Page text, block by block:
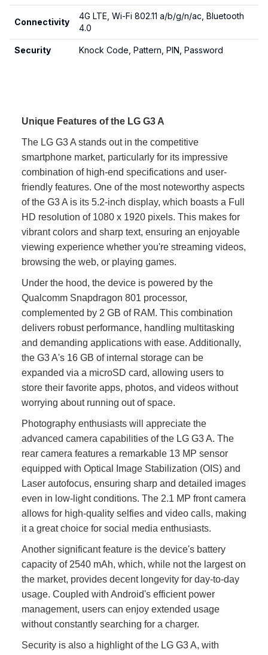
Connectivity
4G LTE, Wi-Fi 802.11 a/b/g/n/ac, Bluetooth
4.0
Security Knock Code, Pattern, PIN, Password
Unique Features of the LG G3 A
The LG G3 A stands out in the competitive
smartphone market, particularly for its impressive
combination of high-end specifications and user-
friendly features. One of the most noteworthy aspects
of the G3 A is its 5.2-inch display, which boasts a Full
HD resolution of 1080 x 1920 pixels. This makes for
vibrant colors and sharp text, ensuring an enjoyable
viewing experience whether you're streaming videos,
browsing the web, or playing games.
Under the hood, the device is powered by the
Qualcomm Snapdragon 801 processor,
complemented by 2 GB of RAM. This combination
delivers robust performance, handling multitasking
and demanding applications with ease. Additionally,
the G3 A's 16 GB of internal storage can be
expanded via a microSD card, allowing users to
store their favorite apps, photos, and videos without
worrying about running out of space.
Photography enthusiasts will appreciate the
advanced camera capabilities of the LG G3 A. The
rear camera features a remarkable 13 MP sensor
equipped with Optical Image Stabilization (OIS) and
Laser autofocus, ensuring sharp and detailed images
even in low-light conditions. The 2.1 MP front camera
allows for high-quality selfies and video calls, making
it a great choice for social media enthusiasts.
Another significant feature is the device's battery
capacity of 2540 mAh, which, while not the largest on
the market, provides decent longevity for day-to-day
usage. Coupled with Android's efficient power
management, users can enjoy extended usage
without constantly searching for a charger.
Security is also a highlight of the LG G3 A, with